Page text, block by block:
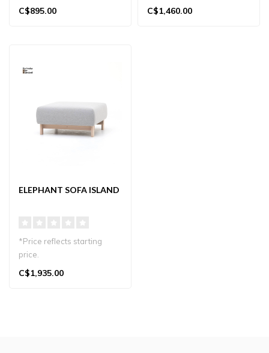
Standard. Japandi-inspired
C$895.00 C$1,460.00
ELEPHANT SOFA ISLAND
*Price reflects starting
price.
C$1,935.00